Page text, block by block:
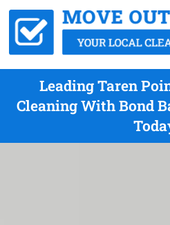
Leading Taren
Cleaning With Bond